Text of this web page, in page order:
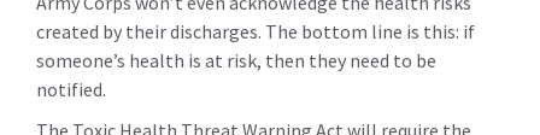
created by their discharges. The bottom line is this: if
someone’s health is at risk, then they need to be
notified.
The Toxic Health Threat Warning Act will require the